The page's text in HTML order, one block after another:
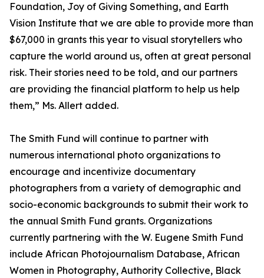
Foundation, Joy of Giving Something, and Earth
Vision Institute that we are able to provide more than
$67,000 in grants this year to visual storytellers who
capture the world around us, often at great personal
risk. Their stories need to be told, and our partners
are providing the financial platform to help us help
them,” Ms. Allert added.
The Smith Fund will continue to partner with
numerous international photo organizations to
encourage and incentivize documentary
photographers from a variety of demographic and
socio-economic backgrounds to submit their work to
the annual Smith Fund grants. Organizations
currently partnering with the W. Eugene Smith Fund
include African Photojournalism Database, African
Women in Photography, Authority Collective, Black